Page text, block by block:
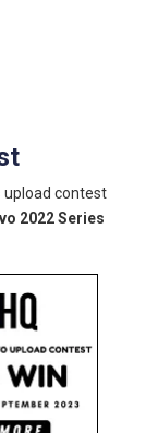
upload contest
2022 Series